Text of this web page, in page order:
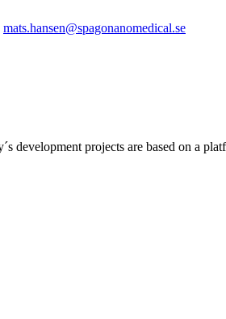
mats.hansen@spagonanomedical.se
development projects are based on a